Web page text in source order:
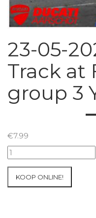
23-05-
Track at
group 3
€7.99
23-
05-
Inter-
KOOP ONLINE!